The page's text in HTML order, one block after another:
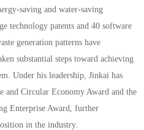
saving and water-saving
technology patents and 40 software
generation patterns have
substantial steps toward achieving
Under his leadership, Jinkai has
Circular Economy Award and the
Enterprise Award, further
in the industry.